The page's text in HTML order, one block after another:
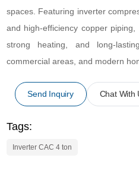
spaces. Featuring inverter
and high-efficiency copper
strong heating, and long-
commercial areas, and modern
Send Inquiry Chat With
Tags:
Inverter CAC 4 ton